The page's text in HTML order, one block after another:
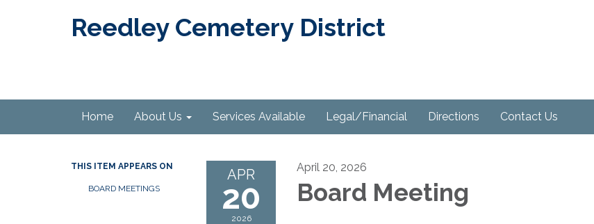
Reedley Cemetery District
Home About Us Services Available Legal/Financial Directions Contact Us
THIS ITEM APPEARS ON
BOARD MEETINGS
APR
20
2026
April 20, 2026
Board Meeting